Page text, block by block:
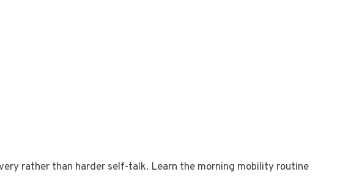
rather than harder self-talk. Learn the morning mobility routine